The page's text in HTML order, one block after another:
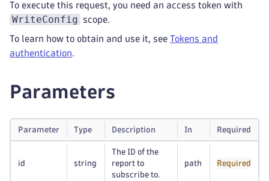
To execute this request, you need an access token with
WriteConfig scope.
To learn how to obtain and use it, see Tokens and
authentication.
Parameters
Parameter Type Description In Required
id string
The ID of the
report to
subscribe to.
path Required